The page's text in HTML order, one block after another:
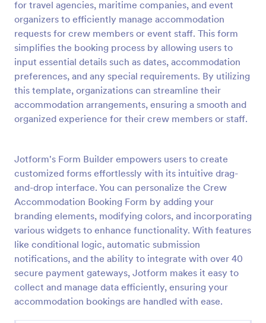
for travel agencies, maritime companies, and event
organizers to efficiently manage accommodation
requests for crew members or event staff. This form
simplifies the booking process by allowing users to
input essential details such as dates, accommodation
preferences, and any special requirements. By utilizing
this template, organizations can streamline their
accommodation arrangements, ensuring a smooth and
organized experience for their crew members or staff.
Jotform's Form Builder empowers users to create
customized forms effortlessly with its intuitive drag-
and-drop interface. You can personalize the Crew
Accommodation Booking Form by adding your
branding elements, modifying colors, and incorporating
various widgets to enhance functionality. With features
like conditional logic, automatic submission
notifications, and the ability to integrate with over 40
secure payment gateways, Jotform makes it easy to
collect and manage data efficiently, ensuring your
accommodation bookings are handled with ease.
Preview
Online Booking Form
A comprehensive form that can be used for online